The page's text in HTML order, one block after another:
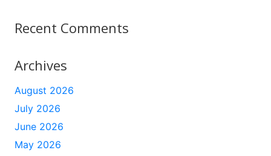
Recent Comments
Archives
August 2026
July 2026
June 2026
May 2026